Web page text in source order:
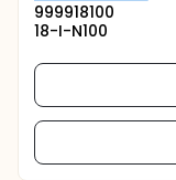
999918100
18-I-N100